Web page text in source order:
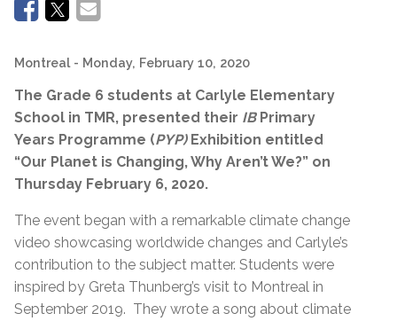
Montreal - Monday, February 10, 2020
The Grade 6 students at Carlyle Elementary
School in TMR, presented their IBPrimary
Years Programme (PYP)Exhibition entitled
“Our Planet is Changing, Why Aren’t We?” on
Thursday February 6, 2020.
The event began with a remarkable climate change
video showcasing worldwide changes and Carlyle’s
contribution to the subject matter. Students were
inspired by Greta Thunberg’s visit to Montreal in
September 2019. They wrote a song about climate